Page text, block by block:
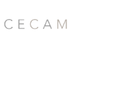
to
content